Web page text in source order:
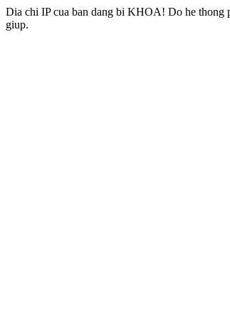
Dia chi IP cua ban dang bi KHOA! Do he thong
giup.